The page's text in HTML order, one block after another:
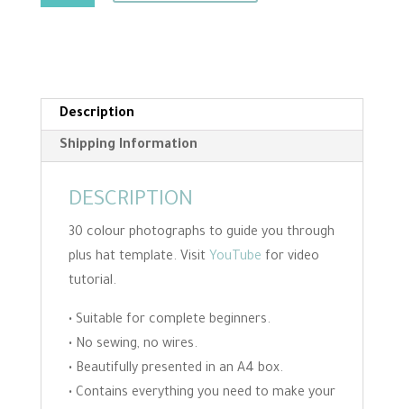
Two
quantity
Description
Shipping Information
DESCRIPTION
30 colour photographs to guide you through
plus hat template. Visit YouTube for video
tutorial.
• Suitable for complete beginners.
• No sewing, no wires.
• Beautifully presented in an A4 box.
• Contains everything you need to make your